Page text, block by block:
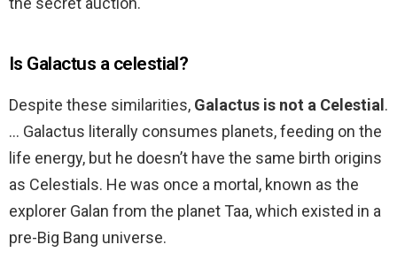
Is Galactus a celestial?
Despite these similarities, Galactus is not a Celestial .
… Galactus literally consumes planets, feeding on the
life energy, but he doesn’t have the same birth origins
as Celestials. He was once a mortal, known as the
explorer Galan from the planet Taa, which existed in a
pre-Big Bang universe.